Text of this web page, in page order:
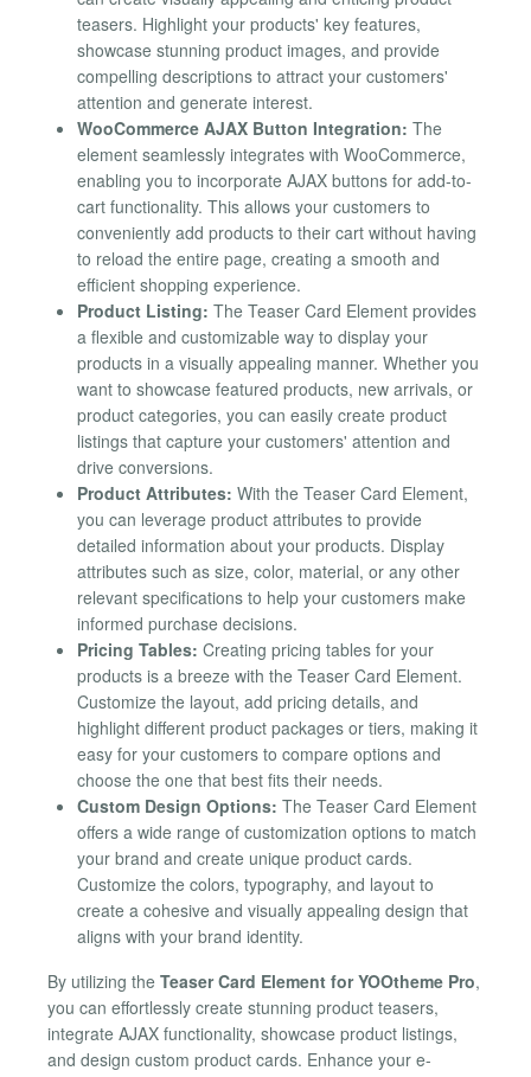
teasers. Highlight your products' key features,
showcase stunning product images, and provide
compelling descriptions to attract your customers'
attention and generate interest.
WooCommerce AJAX Button Integration: The
element seamlessly integrates with WooCommerce,
enabling you to incorporate AJAX buttons for add-to-
cart functionality. This allows your customers to
conveniently add products to their cart without having
to reload the entire page, creating a smooth and
efficient shopping experience.
Product Listing: The Teaser Card Element provides
a flexible and customizable way to display your
products in a visually appealing manner. Whether you
want to showcase featured products, new arrivals, or
product categories, you can easily create product
listings that capture your customers' attention and
drive conversions.
Product Attributes: With the Teaser Card Element,
you can leverage product attributes to provide
detailed information about your products. Display
attributes such as size, color, material, or any other
relevant specifications to help your customers make
informed purchase decisions.
Pricing Tables: Creating pricing tables for your
products is a breeze with the Teaser Card Element.
Customize the layout, add pricing details, and
highlight different product packages or tiers, making it
easy for your customers to compare options and
choose the one that best fits their needs.
Custom Design Options: The Teaser Card Element
offers a wide range of customization options to match
your brand and create unique product cards.
Customize the colors, typography, and layout to
create a cohesive and visually appealing design that
aligns with your brand identity.
By utilizing the Teaser Card Element for YOOtheme Pro,
you can effortlessly create stunning product teasers,
integrate AJAX functionality, showcase product listings,
and design custom product cards. Enhance your e-